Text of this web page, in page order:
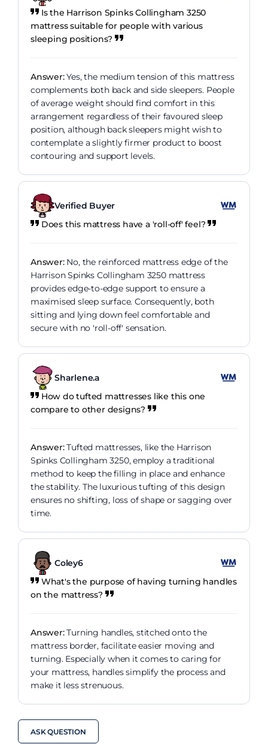
Is the Harrison Spinks Collingham 3250
mattress suitable for people with various
sleeping positions?
Answer:Yes, the medium tension of this mattress
complements both back and side sleepers. People
of average weight should find comfort in this
arrangement regardless of their favoured sleep
position, although back sleepers might wish to
contemplate a slightly firmer product to boost
contouring and support levels.
Verified Buyer
Does this mattress have a 'roll-off' feel?
Answer:No, the reinforced mattress edge of the
Harrison Spinks Collingham 3250 mattress
provides edge-to-edge support to ensure a
maximised sleep surface. Consequently, both
sitting and lying down feel comfortable and
secure with no 'roll-off' sensation.
Sharlene.a
How do tufted mattresses like this one
compare to other designs?
Answer:Tufted mattresses, like the Harrison
Spinks Collingham 3250, employ a traditional
method to keep the filling in place and enhance
the stability. The luxurious tufting of this design
ensures no shifting, loss of shape or sagging over
time.
Coley6
What's the purpose of having turning handles
on the mattress?
Answer:Turning handles, stitched onto the
mattress border, facilitate easier moving and
turning. Especially when it comes to caring for
your mattress, handles simplify the process and
make it less strenuous.
ASK QUESTION